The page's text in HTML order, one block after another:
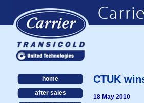
home
after sales
CTUK
18 May 2010